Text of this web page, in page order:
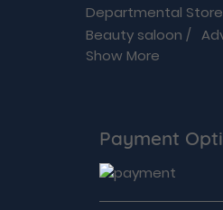
Departmental Store
Beauty saloon /
Driving School
Security Services/
Acupuncture
Show More
Payment